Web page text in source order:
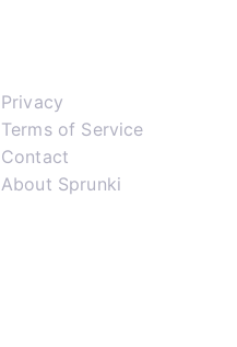
Privacy
Terms of Service
Contact
About Sprunki